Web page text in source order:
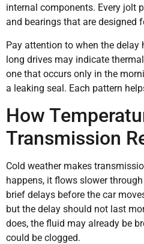
internal components. Every jolt
and bearings that are designed
Pay attention to when the delay
long drives may indicate
one that occurs only in the
a leaking seal. Each pattern
How
Transmission
Cold weather makes
happens, it flows slower
brief delays before the car
but the delay should not last
does, the fluid may already be
could be clogged.